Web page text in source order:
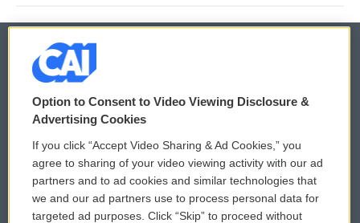
© 2026
Privacy and Terms
Comments Policy
Donor Privacy Policy
WCAI eNews Sign Up
Submit a PSA
Option to Consent to Video Viewing Disclosure &
Advertising Cookies
If you click “Accept Video Sharing & Ad Cookies,” you
agree to sharing of your video viewing activity with our ad
partners and to ad cookies and similar technologies that
we and our ad partners use to process personal data for
targeted ad purposes. Click “Skip” to proceed without